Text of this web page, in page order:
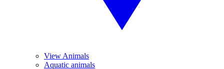
View Animals
Aquatic animals